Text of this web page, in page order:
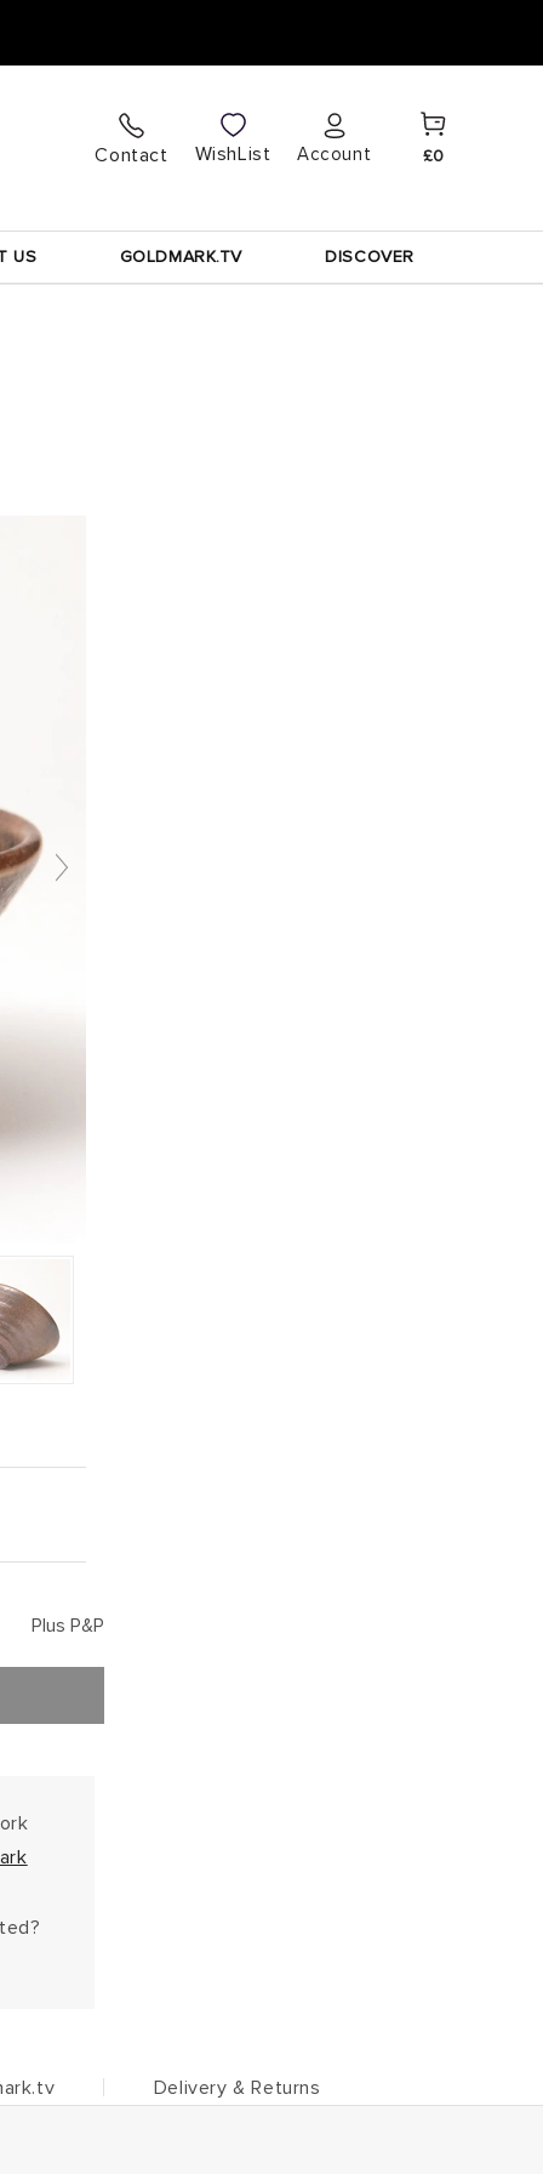
Contact WishList
Log
in
Account
Cart
£0
US GOLDMARK.TV DISCOVER
Plus P&P
Delivery & Returns